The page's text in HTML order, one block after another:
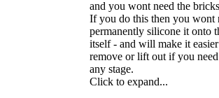
and you wont need the
If you do this then you wont
permanently silicone it onto
itself - and will make it
remove or lift out if you
any stage.
Click to expand...